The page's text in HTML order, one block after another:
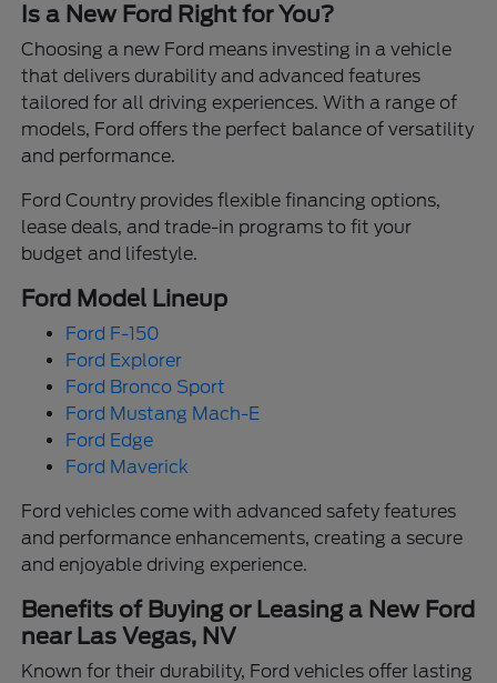
Is a New Ford Right for You?
Choosing a new Ford means investing in a vehicle
that delivers durability and advanced features
tailored for all driving experiences. With a range of
models, Ford offers the perfect balance of versatility
and performance.
Ford Country provides flexible financing options,
lease deals, and trade-in programs to fit your
budget and lifestyle.
Ford Model Lineup
Ford F-150
Ford Explorer
Ford Bronco Sport
Ford Mustang Mach-E
Ford Edge
Ford Maverick
Ford vehicles come with advanced safety features
and performance enhancements, creating a secure
and enjoyable driving experience.
Benefits of Buying or Leasing a New Ford
near Las Vegas, NV
Known for their durability, Ford vehicles offer lasting